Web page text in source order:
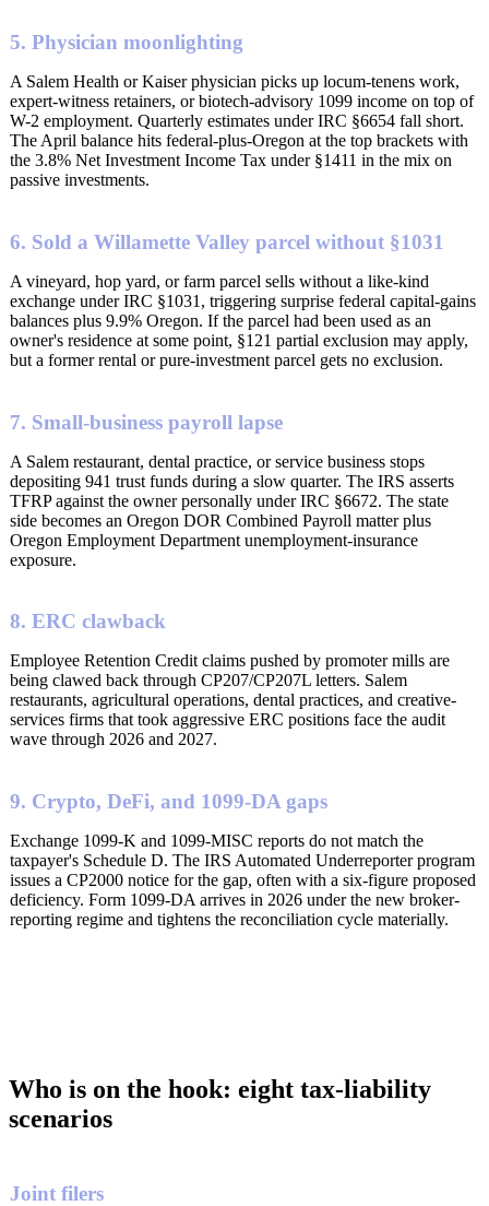
5. Physician moonlighting
A Salem Health or Kaiser physician picks up locum-tenens work,
expert-witness retainers, or biotech-advisory 1099 income on top of
W-2 employment. Quarterly estimates under IRC §6654 fall short.
The April balance hits federal-plus-Oregon at the top brackets with
the 3.8% Net Investment Income Tax under §1411 in the mix on
passive investments.
6. Sold a Willamette Valley parcel without §1031
A vineyard, hop yard, or farm parcel sells without a like-kind
exchange under IRC §1031, triggering surprise federal capital-gains
balances plus 9.9% Oregon. If the parcel had been used as an
owner's residence at some point, §121 partial exclusion may apply,
but a former rental or pure-investment parcel gets no exclusion.
7. Small-business payroll lapse
A Salem restaurant, dental practice, or service business stops
depositing 941 trust funds during a slow quarter. The IRS asserts
TFRP against the owner personally under IRC §6672. The state
side becomes an Oregon DOR Combined Payroll matter plus
Oregon Employment Department unemployment-insurance
exposure.
8. ERC clawback
Employee Retention Credit claims pushed by promoter mills are
being clawed back through CP207/CP207L letters. Salem
restaurants, agricultural operations, dental practices, and creative-
services firms that took aggressive ERC positions face the audit
wave through 2026 and 2027.
9. Crypto, DeFi, and 1099-DA gaps
Exchange 1099-K and 1099-MISC reports do not match the
taxpayer's Schedule D. The IRS Automated Underreporter program
issues a CP2000 notice for the gap, often with a six-figure proposed
deficiency. Form 1099-DA arrives in 2026 under the new broker-
reporting regime and tightens the reconciliation cycle materially.
Who is on the hook: eight tax-liability
scenarios
Joint filers